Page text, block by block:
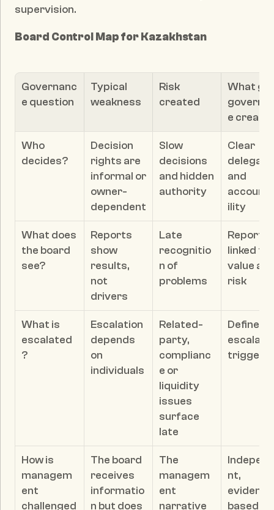
supervision.
Board Control Map for Kazakhstan
Governanc
e question
Typical
weakness
Risk
created
What
e
Who
decides?
Decision
rights are
informal or
owner-
dependent
Slow
decisions
and hidden
authority
Clear
and
ility
What does
the board
see?
Reports
show
results,
not
drivers
Late
recognitio
n of
problems
linked to
value
risk
What is
escalated
?
Escalation
depends
on
individuals
Related-
party,
complianc
e or
liquidity
issues
surface
late
Defined
triggers
How is
managem
ent
challenged
The board
receives
informatio
n but does
The
managem
ent
narrative
nt,
based